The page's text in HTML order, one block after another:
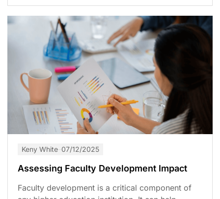
Keny White 07/12/2025
Assessing Faculty Development Impact
Faculty development is a critical component of